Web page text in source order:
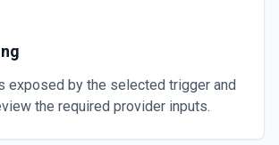
exposed by the selected trigger and
the required provider inputs.